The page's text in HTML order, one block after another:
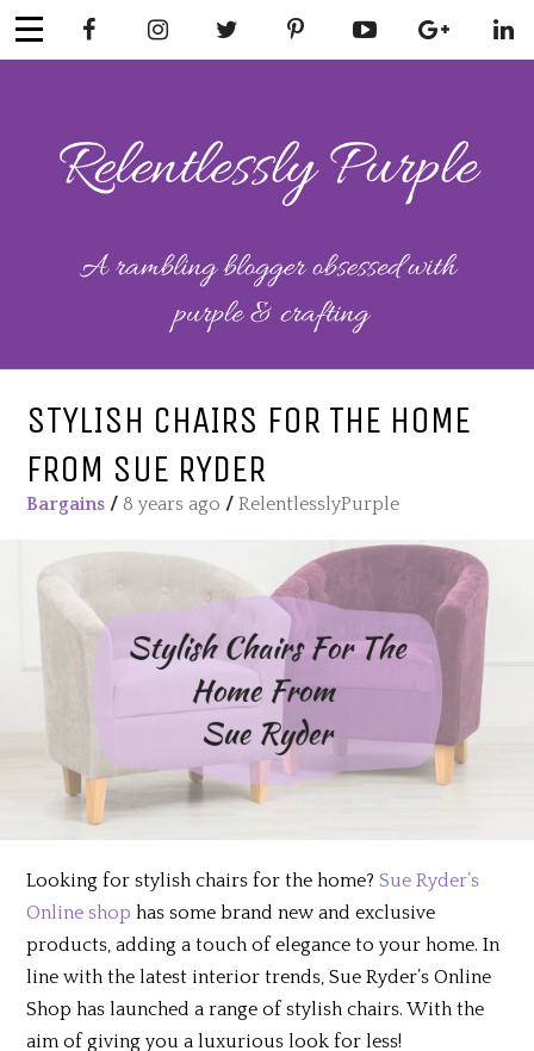
Skip
to
RELENTLESSL
Y PURPLE
Mental Health
STYLISH CHAIRS FOR THE HOME
FROM SUE RYDER
Bargains /8 years ago /RelentlesslyPurple
Looking for stylish chairs for the home?Sue Ryder’s
Online shophas some brand new and exclusive
products, adding a touch of elegance to your home. In
line with the latest interior trends, Sue Ryder’s Online
Shop has launched a range of stylish chairs. With the
aim of giving you a luxurious look for less!